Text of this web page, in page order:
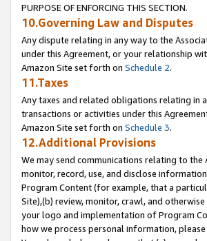
PURPOSE OF ENFORCING THIS SECTION.
10.Governing Law and Disputes
Any dispute relating in any way to the
under this Agreement, or your relationship
Amazon Site set forth on Schedule 2.
11.Taxes
Any taxes and related obligations relating in
transactions or activities under this
Amazon Site set forth on Schedule 3.
12.Additional Provisions
We may send communications relating to
monitor, record, use, and disclose
Program Content (for example, that a
Site),(b) review, monitor, crawl, and
your logo and implementation of Program
how we process personal information,